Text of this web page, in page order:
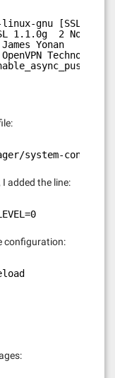
linux-gnu [SSL
1.1.0g  2 Nov
Yonan
system-
added the line:
configuration: